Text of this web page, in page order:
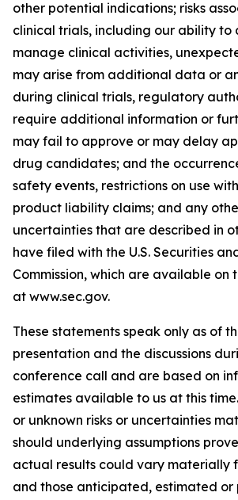
other potential indications; risks
clinical trials, including our ability
manage clinical activities,
may arise from additional data or
during clinical trials, regulatory
require additional information or
may fail to approve or may delay
drug candidates; and the
safety events, restrictions on use
product liability claims; and any
uncertainties that are described in
have filed with the U.S. Securities
Commission, which are available on
at www.sec.gov.
These statements speak only as of
presentation and the discussions
conference call and are based on
estimates available to us at this
or unknown risks or uncertainties
should underlying assumptions
actual results could vary materially
and those anticipated, estimated or